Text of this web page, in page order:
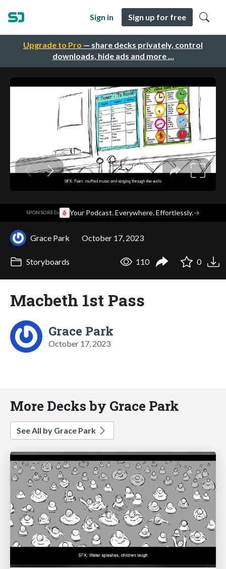
Upgrade to Pro — share decks privately, control
downloads, hide ads and more …
Sign in Sign up for free
SPONSORED· Your Podcast. Everywhere. Effortlessly.→
Grace Park October 17, 2023
Storyboards 110 0
Macbeth 1st Pass
Grace Park
October 17, 2023
More Decks by Grace Park
See All by Grace Park